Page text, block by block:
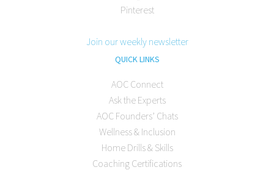
Pinterest
Join our weekly newsletter
QUICK LINKS
AOC Connect
Ask the Experts
AOC Founders’ Chats
Wellness & Inclusion
Home Drills & Skills
Coaching Certifications